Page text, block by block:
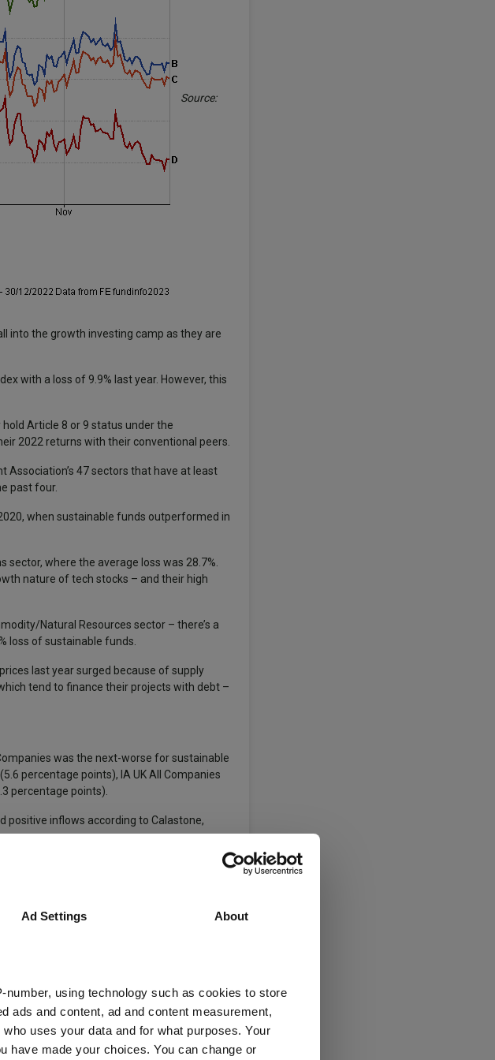
Ad Settings About
using technology such as cookies to store
ads and content, ad and content measurement,
uses your data and for what purposes. Your
have made your choices. You can change or
Source:
into the growth investing camp as they are
with a loss of 9.9% last year. However, this
Article 8 or 9 status under the
2022 returns with their conventional peers.
47 sectors that have at least
past four.
when sustainable funds outperformed in
where the average loss was 28.7%.
nature of tech stocks – and their high
Natural Resources sector – there’s a
loss of sustainable funds.
last year surged because of supply
tend to finance their projects with debt –
was the next-worse for sustainable
percentage points), IA UK All Companies
percentage points).
positive inflows according to Calastone,